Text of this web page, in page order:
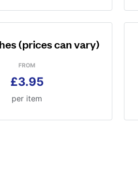
(prices can vary)
FROM
£3.95
per item